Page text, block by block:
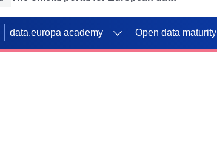
data.europa academy Open data maturity